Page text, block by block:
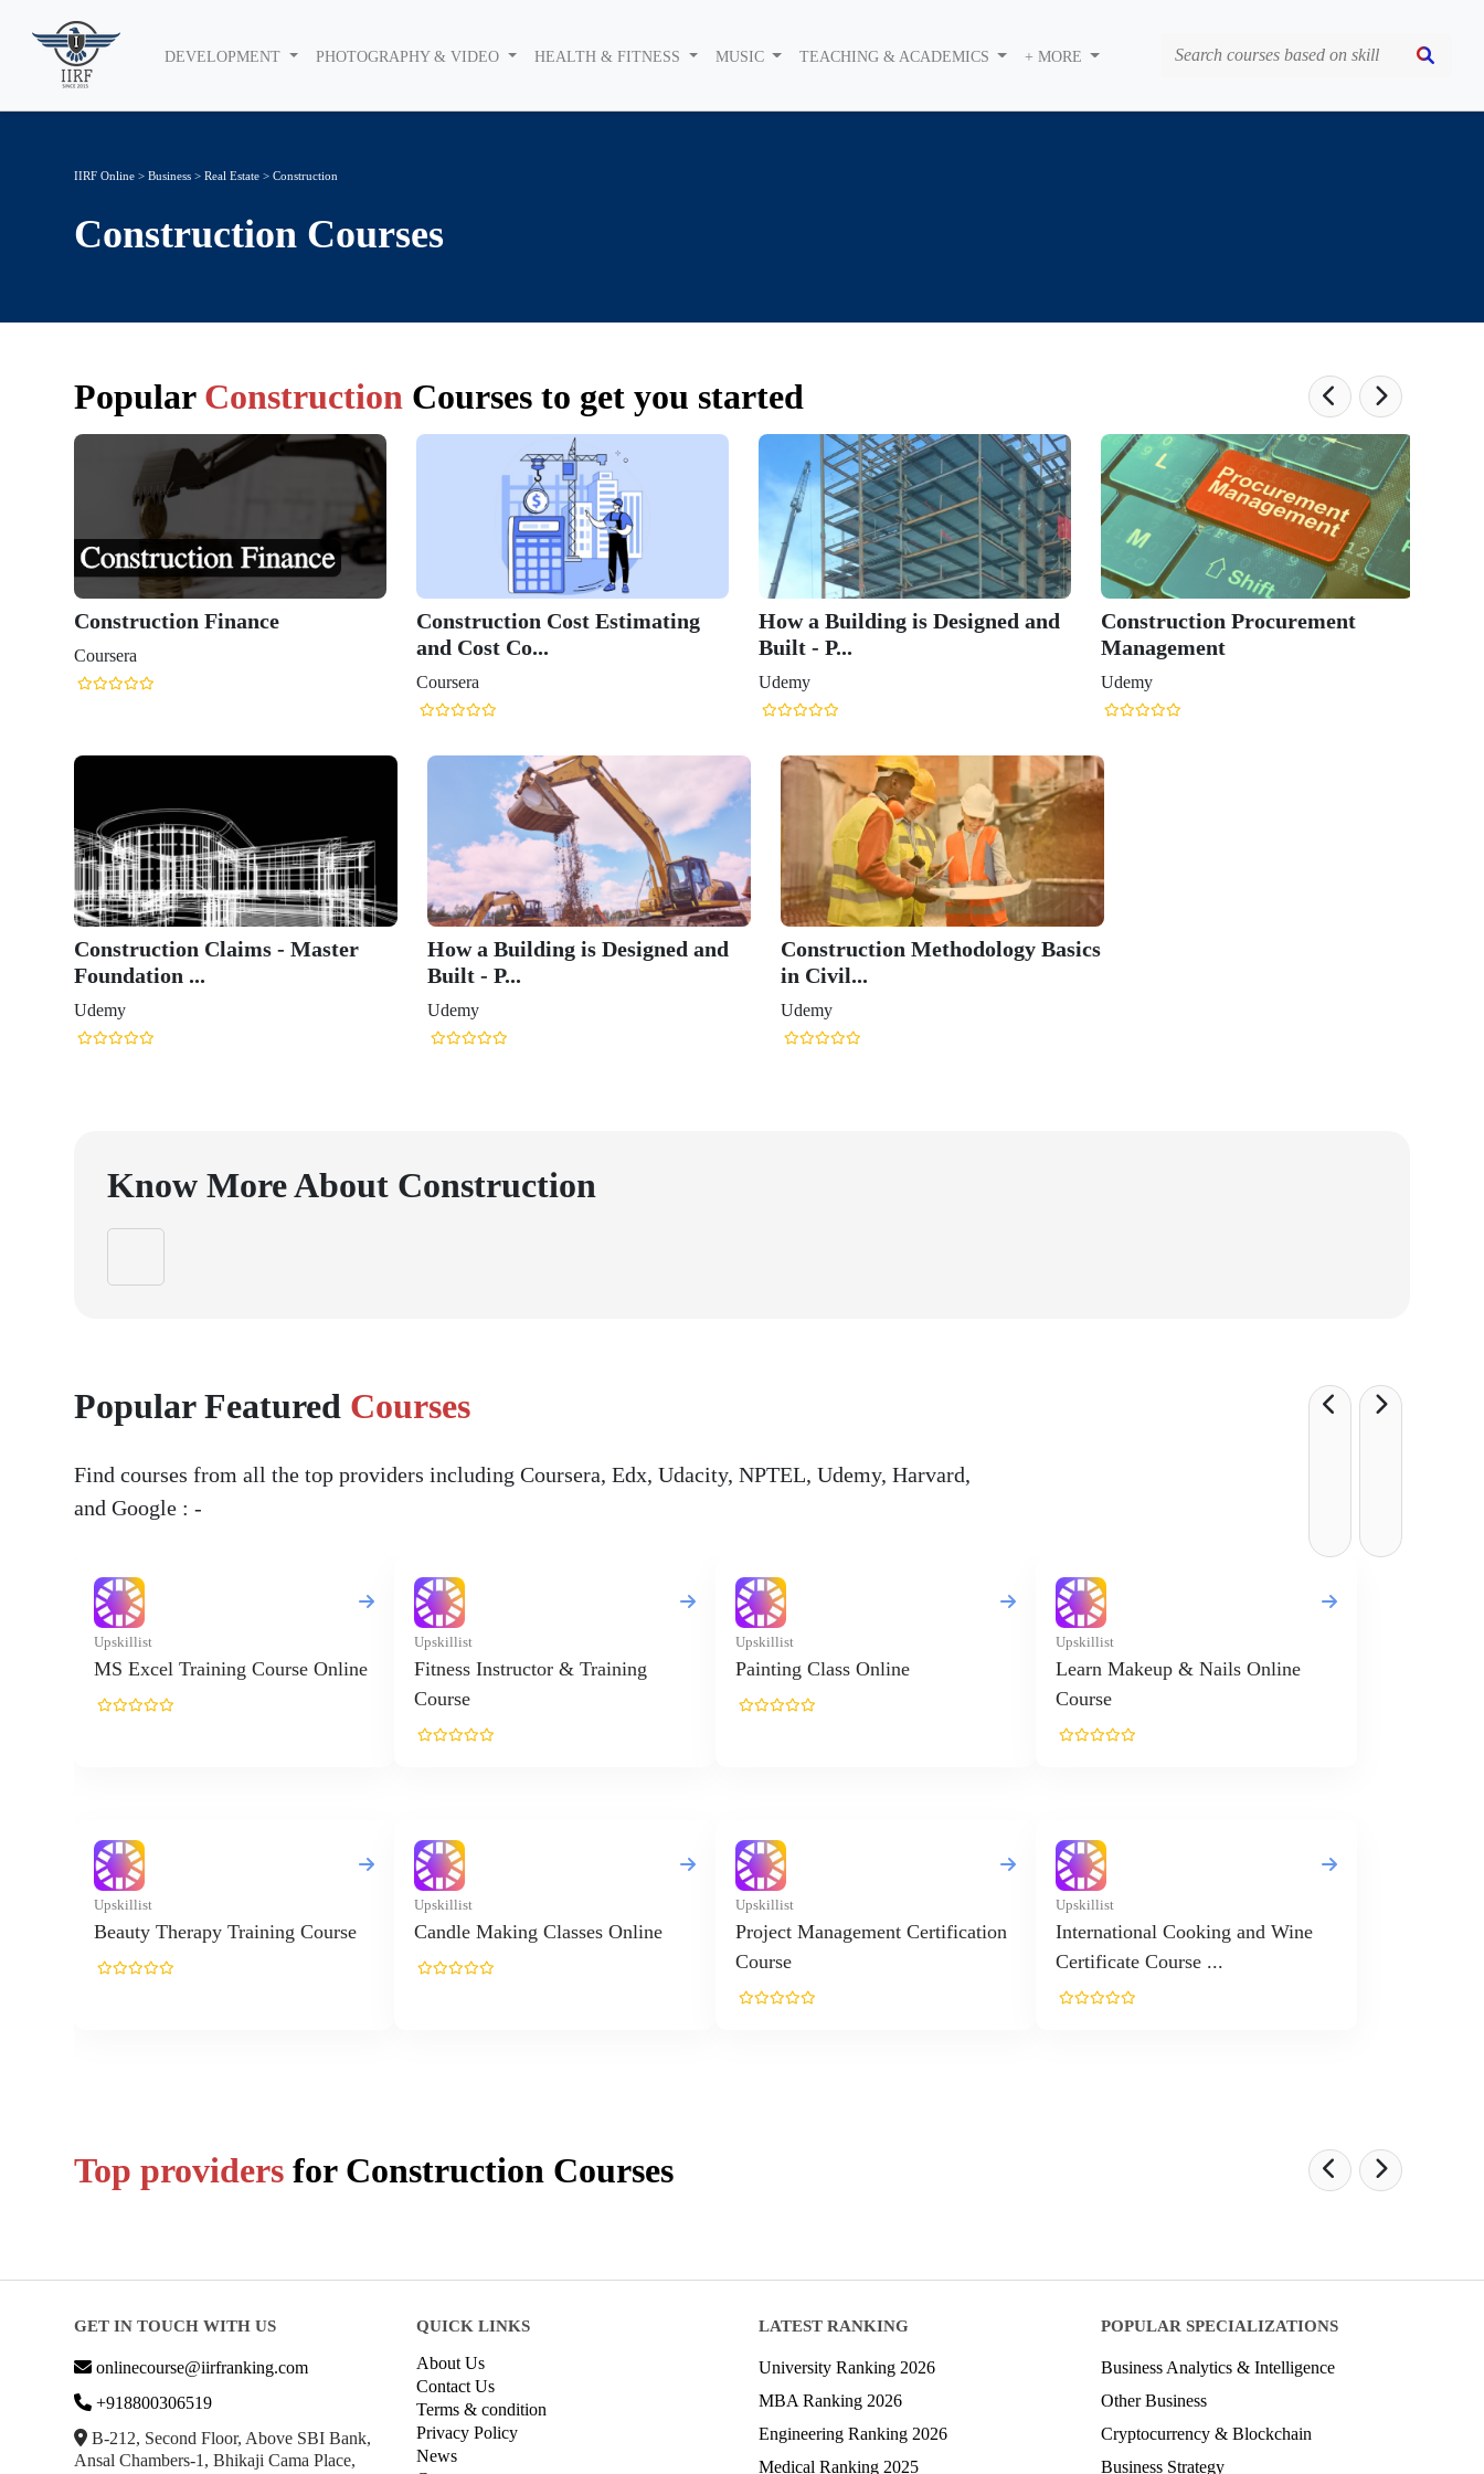
DEVELOPMENT PHOTOGRAPHY & VIDEO HEALTH & FITNESS MUSIC TEACHING & ACADEMICS + MORE
IIRF Online > Business > Real Estate > Construction
Construction Courses
PopularConstruction Courses to get you started
Construction Finance
Coursera
Construction Cost Estimating
and Cost Co...
Coursera
How a Building is Designed and
Built - P...
Udemy
Construction Procurement
Management
Udemy
Construction Claims - Master
Foundation ...
Udemy
How a Building is Designed and
Built - P...
Udemy
Construction Methodology Basics
in Civil...
Udemy
Know More About Construction
Popular Featured Courses
Find courses from all the top providers including Coursera, Edx, Udacity, NPTEL, Udemy, Harvard,
and Google : -
Upskillist
MS Excel Training Course Online
Upskillist
Fitness Instructor & Training
Course
Upskillist
Painting Class Online
Upskillist
Learn Makeup & Nails Online
Course
Upskillist
Beauty Therapy Training Course
Upskillist
Candle Making Classes Online
Upskillist
Project Management Certification
Course
Upskillist
International Cooking and Wine
Certificate Course ...
Top providers for Construction Courses
GET IN TOUCH WITH US
onlinecourse@iirfranking.com
+918800306519
B-212, Second Floor, Above SBI Bank,
Ansal Chambers-1, Bhikaji Cama Place,
QUICK LINKS
About Us
Contact Us
Terms & condition
Privacy Policy
News
LATEST RANKING
University Ranking 2026
MBA Ranking 2026
Engineering Ranking 2026
Medical Ranking 2025
POPULAR SPECIALIZATIONS
Business Analytics & Intelligence
Other Business
Cryptocurrency & Blockchain
Business Strategy